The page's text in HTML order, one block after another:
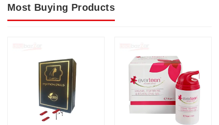
Most Buying Products